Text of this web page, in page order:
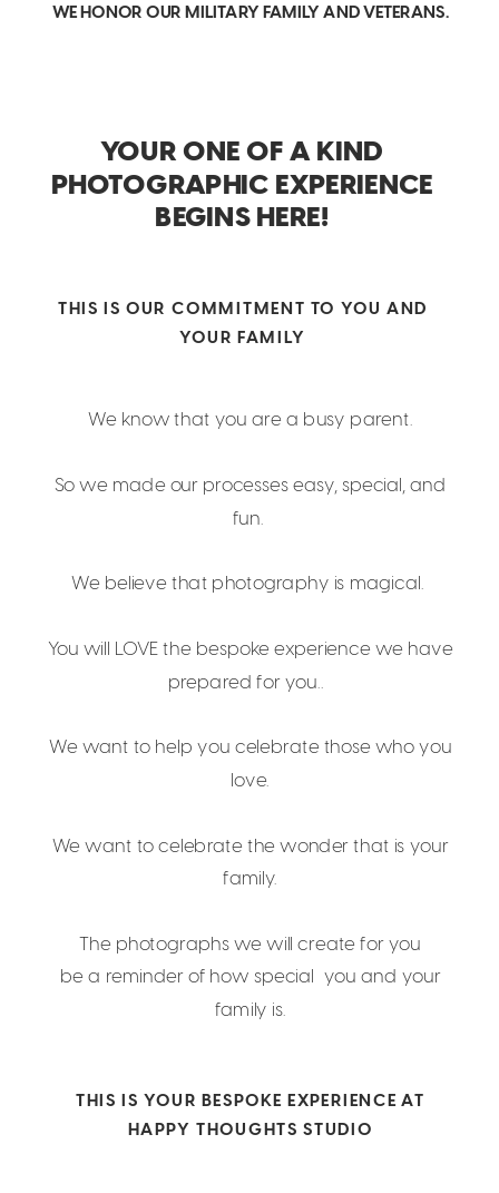
WE HONOR OUR MILITARY FAMILY AND VETERANS.
THIS IS YOUR BESPOKE EXPERIENCE AT
HAPPY THOUGHTS STUDIO
We know that you are a busy parent.
So we made our processes easy, special, and
fun.
We believe that photography is magical.
You will LOVE the bespoke experience we have
prepared for you..
We want to help you celebrate those who you
love.
We want to celebrate the wonder that is your
family.
The photographs we will create for you
be a reminder of how special you and your
family is.
THIS IS OUR COMMITMENT TO YOU AND
YOUR FAMILY
YOUR ONE OF A KIND
PHOTOGRAPHIC EXPERIENCE
BEGINS HERE!